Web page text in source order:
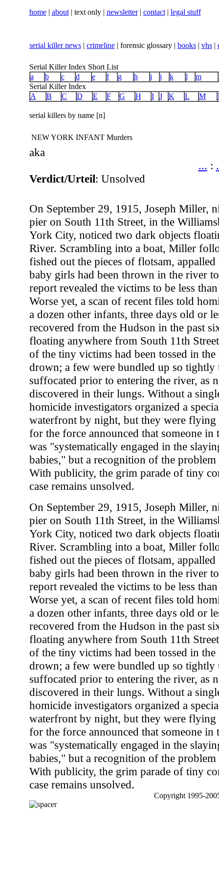
home| about| text only | newsletter| contact| legal stuff
serial killer news| crimeline| forensic glossary | books| vhs|
Serial Killer Index Short List
a
b c d e f g h i j k l m
Serial Killer Index
A
B C D E F G H I J K L M
serial killers by name [n]
NEW YORK INFANT Murders
aka
... :
Verdict/Urteil: Unsolved
On September 29, 1915, Joseph Miller,
pier on South 11th Street, in the
York City, noticed two dark objects
River. Scrambling into a boat, Miller
fished out the pieces of flotsam,
baby girls had been thrown in the river
report revealed the victims to be less
Worse yet, a scan of recent files told
a dozen other infants, three days old or
recovered from the Hudson in the past
floating anywhere from South 11th
of the tiny victims had been tossed in the
drown; a few were bundled up so tightly
suffocated prior to entering the river, as
discovered in their lungs. Without a
homicide investigators organized a
waterfront by night, but they were flying
for the force announced that someone in
was "systematically engaged in the
babies," but a recognition of the
With publicity, the grim parade of tiny
case remains unsolved.
On September 29, 1915, Joseph Miller,
pier on South 11th Street, in the
York City, noticed two dark objects
River. Scrambling into a boat, Miller
fished out the pieces of flotsam,
baby girls had been thrown in the river
report revealed the victims to be less
Worse yet, a scan of recent files told
a dozen other infants, three days old or
recovered from the Hudson in the past
floating anywhere from South 11th
of the tiny victims had been tossed in the
drown; a few were bundled up so tightly
suffocated prior to entering the river, as
discovered in their lungs. Without a
homicide investigators organized a
waterfront by night, but they were flying
for the force announced that someone in
was "systematically engaged in the
babies," but a recognition of the
With publicity, the grim parade of tiny
case remains unsolved.
Copyright 1995-